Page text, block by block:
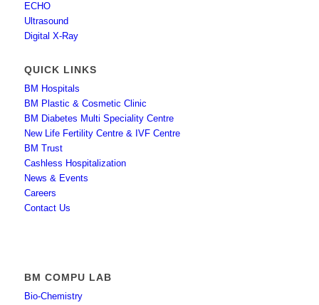
ECHO
Ultrasound
Digital X-Ray
QUICK LINKS
BM Hospitals
BM Plastic & Cosmetic Clinic
BM Diabetes Multi Speciality Centre
New Life Fertility Centre & IVF Centre
BM Trust
Cashless Hospitalization
News & Events
Careers
Contact Us
BM COMPU LAB
Bio-Chemistry